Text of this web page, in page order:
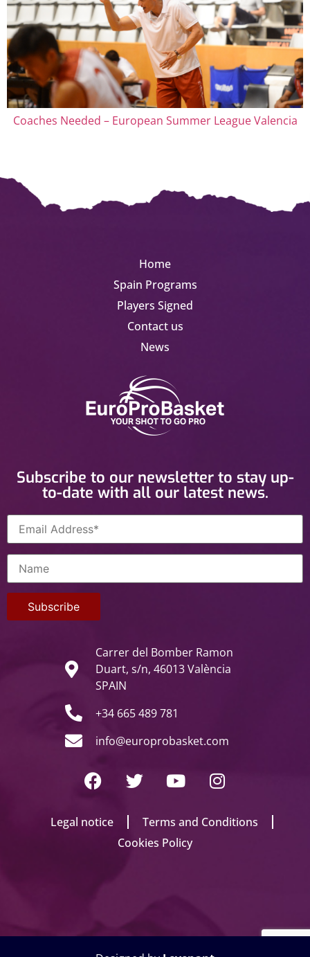
Coaches Needed – European Summer League Valencia
Home
Spain Programs
Players Signed
Contact us
News
Subscribe to our newsletter to stay up-
to-date with all our latest news.
Carrer del Bomber Ramon
Duart, s/n, 46013 València
SPAIN
+34 665 489 781
info@europrobasket.com
Legal notice
Terms and Conditions
Cookies Policy